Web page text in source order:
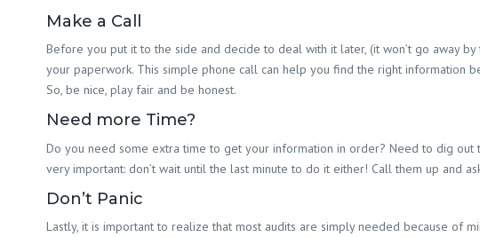
Make a Call
Before you put it to the side and decide to deal with it later, (it won’t go away
your paperwork. This simple phone call can help you find the right information
So, be nice, play fair and be honest.
Need more Time?
Do you need some extra time to get your information in order? Need to dig out
very important: don’t wait until the last minute to do it either! Call them up and
Don’t Panic
Lastly, it is important to realize that most audits are simply needed because of